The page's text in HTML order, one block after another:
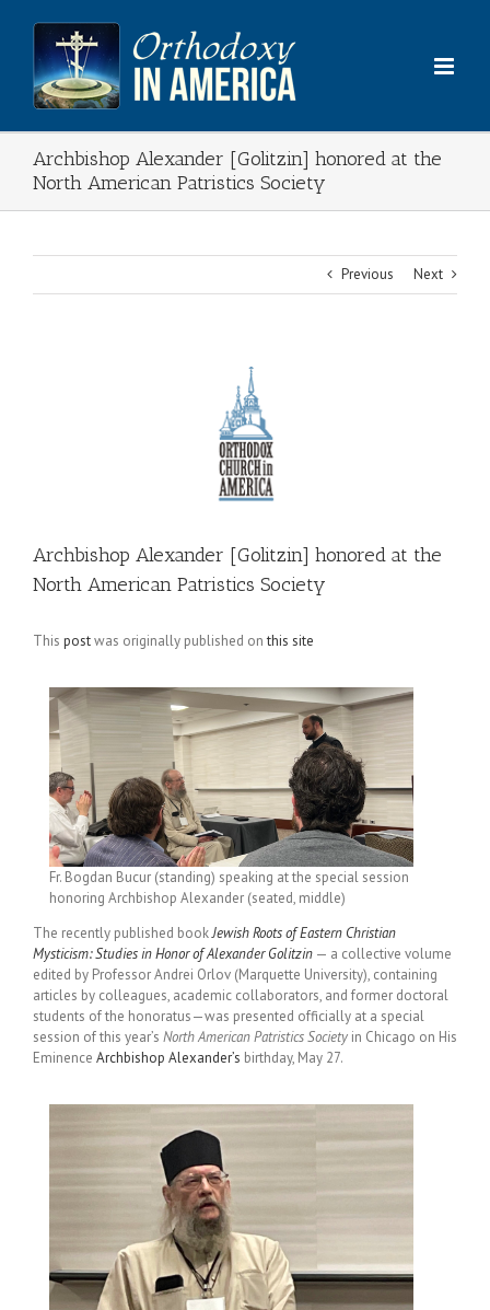
content
Archbishop Alexander [Golitzin] honored at the
North American Patristics Society
Previous Next
Archbishop Alexander [Golitzin] honored at the
North American Patristics Society
This postwas originally published onthis site
Fr. Bogdan Bucur (standing) speaking at the special session
honoring Archbishop Alexander (seated, middle)
The recently published bookJewish Roots of Eastern Christian
Mysticism: Studies in Honor of Alexander Golitzin — a collective volume
edited by Professor Andrei Orlov (Marquette University), containing
articles by colleagues, academic collaborators, and former doctoral
students of the honoratus—was presented officially at a special
session of this year’s North American Patristics Society in Chicago on His
Eminence Archbishop Alexander’s birthday, May 27.